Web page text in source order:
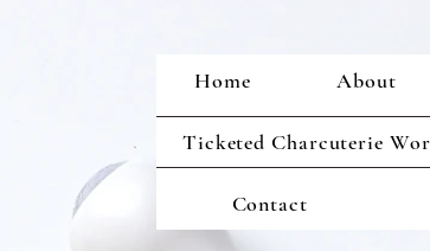
Home About
Ticketed Charcuterie
Contact